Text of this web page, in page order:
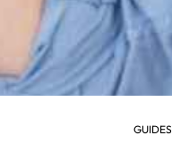
GUIDES